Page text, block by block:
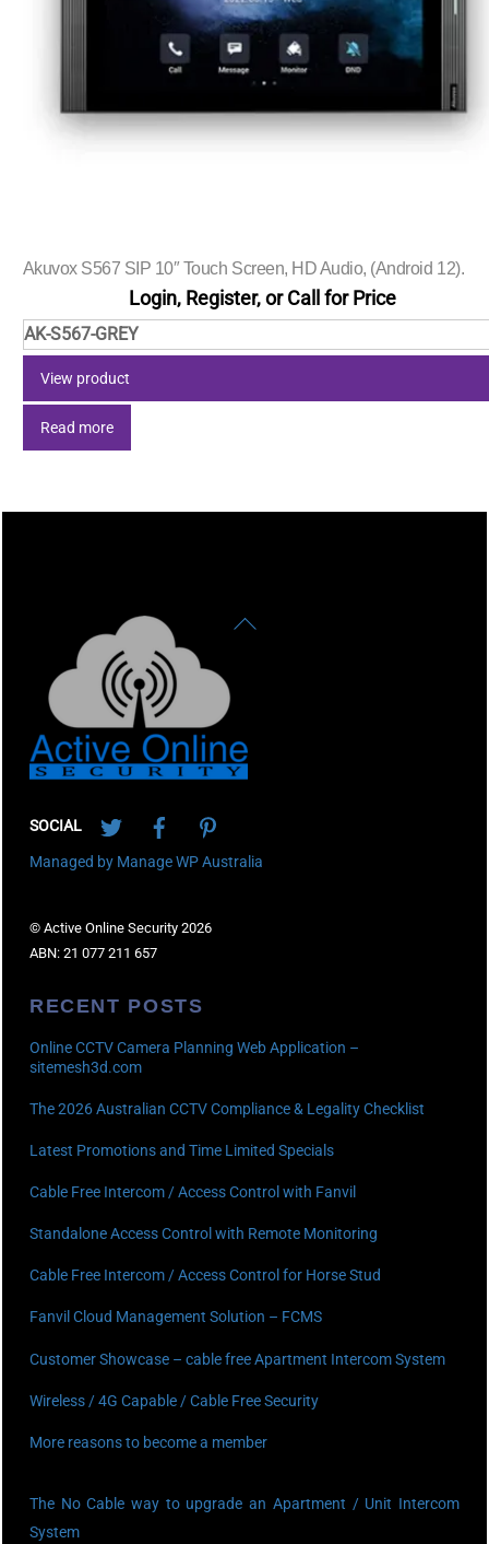
Akuvox S567 SIP 10″ Touch Screen, HD Audio, (Android 12).
Login, Register, or Call for Price
AK-S567-GREY
View product
Read more
Back
SOCIAL
Managed by Manage WP Australia
© Active Online Security 2026
ABN: 21 077 211 657
RECENT POSTS
Online CCTV Camera Planning Web Application –
sitemesh3d.com
The 2026 Australian CCTV Compliance & Legality Checklist
Latest Promotions and Time Limited Specials
Cable Free Intercom / Access Control with Fanvil
Standalone Access Control with Remote Monitoring
Cable Free Intercom / Access Control for Horse Stud
Fanvil Cloud Management Solution – FCMS
Customer Showcase – cable free Apartment Intercom System
Wireless / 4G Capable / Cable Free Security
More reasons to become a member
The No Cable way to upgrade an Apartment / Unit Intercom
System